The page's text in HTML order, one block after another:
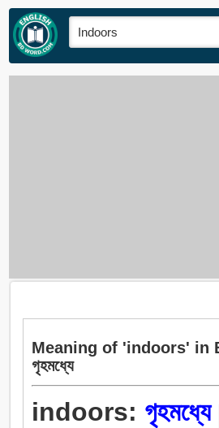
Meaning of 'indoors' in
গৃহমধ্যে
indoors: গৃহমধ্যে